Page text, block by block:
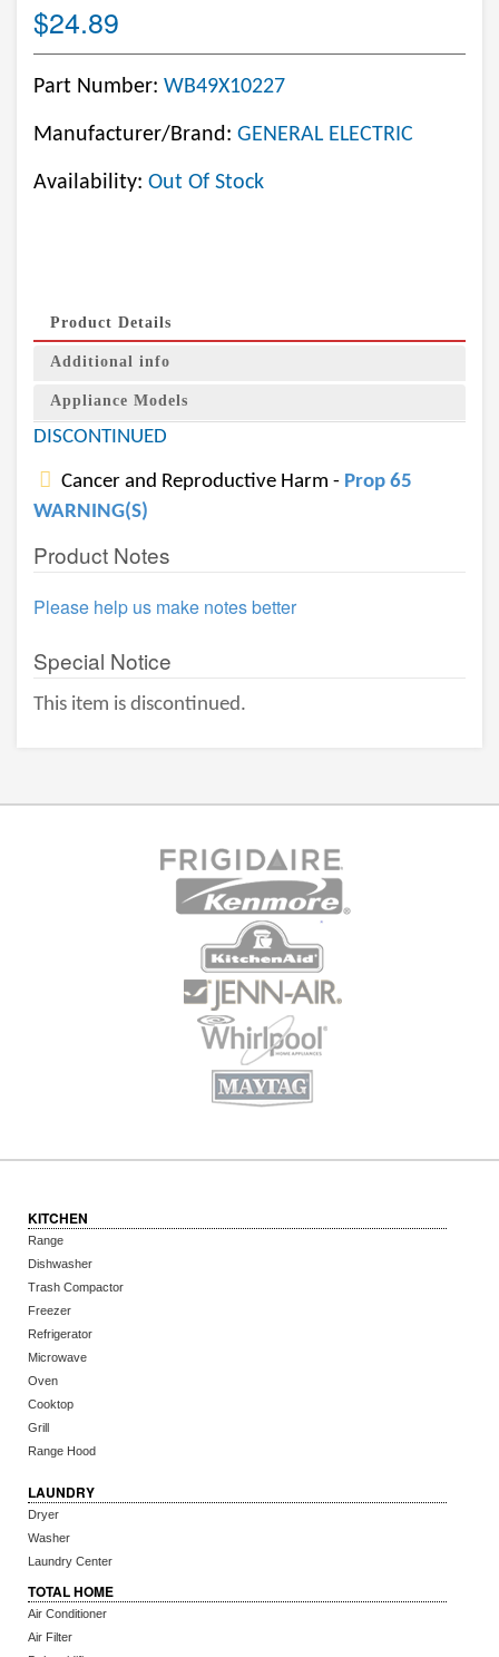
$24.89
Part Number: WB49X10227
Manufacturer/Brand: GENERAL ELECTRIC
Availability: Out Of Stock
Product Details
Additional info
Appliance Models
DISCONTINUED
Cancer and Reproductive Harm - Prop 65
WARNING(S)
Product Notes
Please help us make notes better
Special Notice
This item is discontinued.
KITCHEN
Range
Dishwasher
Trash Compactor
Freezer
Refrigerator
Microwave
Oven
Cooktop
Grill
Range Hood
LAUNDRY
Dryer
Washer
Laundry Center
TOTAL HOME
Air Conditioner
Air Filter